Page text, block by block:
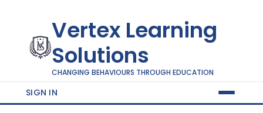
Vertex Learning
Solutions
CHANGING BEHAVIOURS THROUGH EDUCATION
SIGN IN